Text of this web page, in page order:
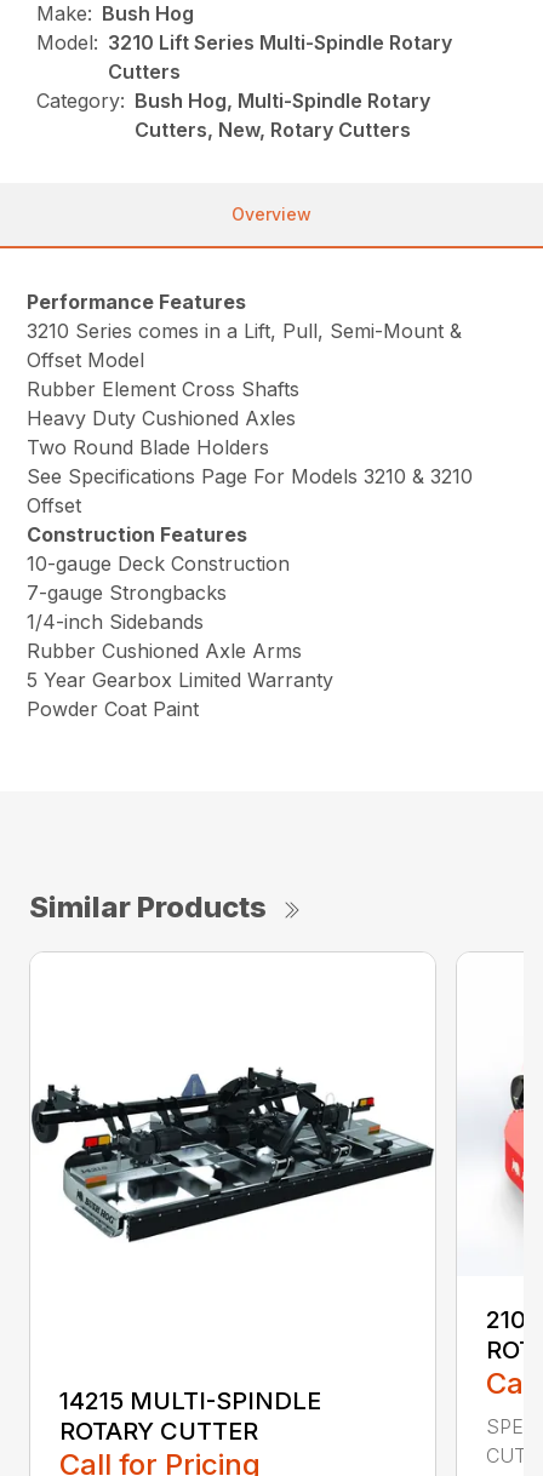
Make: Bush Hog
Model: 3210 Lift Series Multi-Spindle Rotary
Cutters
Category: Bush Hog, Multi-Spindle Rotary
Cutters, New, Rotary Cutters
Overview
Performance Features
3210 Series comes in a Lift, Pull, Semi-Mount &
Offset Model
Rubber Element Cross Shafts
Heavy Duty Cushioned Axles
Two Round Blade Holders
See Specifications Page For Models 3210 & 3210
Offset
Construction Features
10-gauge Deck Construction
7-gauge Strongbacks
1/4-inch Sidebands
Rubber Cushioned Axle Arms
5 Year Gearbox Limited Warranty
Powder Coat Paint
Similar Products
14215 MULTI-SPINDLE
ROTARY CUTTER
Call for Pricing